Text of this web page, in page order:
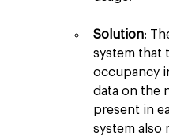
Solution:
system that
occupancy
data on the
present in
system also